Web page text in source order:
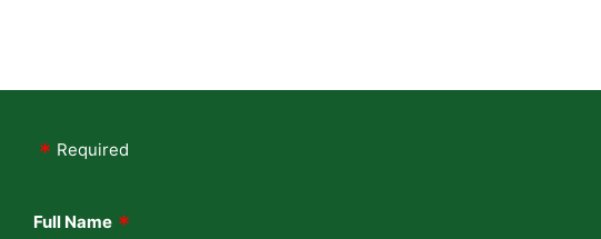
Required
Full Name